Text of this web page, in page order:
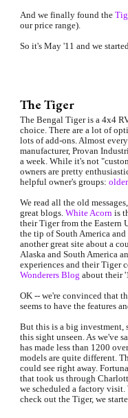
And we finally found the
our price range).
So it's May '11 and we
The Tiger
The Bengal Tiger is a 4x4
choice. There are a lot of
lots of add-ons. Almost
manufacturer, Provan
a week. While it's not
owners are pretty
helpful owner's groups: older
We read all the old
great blogs. White Acorn is
their Tiger from the Eastern
the tip of South America
another great site about a
Alaska and South America
experiences and their Tiger
Wonderers Blog about their
OK -- we're convinced that
seems to have the features
But this is a big investment,
this sight unseen. As we've
has made less than 1200
models are quite different.
could see right away.
that took us through
we scheduled a factory
check out the Tiger, we